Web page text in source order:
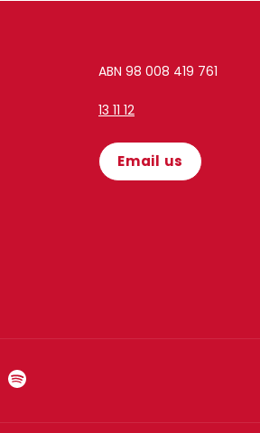
ABN 98 008 419 761
13 11 12
Email us
Spotify